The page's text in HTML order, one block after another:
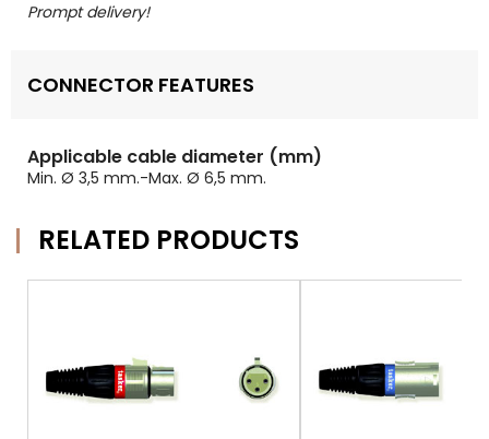
Prompt delivery!
CONNECTOR FEATURES
Applicable cable diameter (mm)
Min. Ø 3,5 mm.-Max. Ø 6,5 mm.
RELATED PRODUCTS